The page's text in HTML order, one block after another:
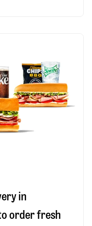
in
order fresh